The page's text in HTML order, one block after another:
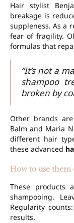
Hair stylist
breakage is
suppleness. As a
fear of fragility.
formulas that
“It’s not a
shampoo
broken by
Other brands
Balm and Maria
different hair
these advanced
How to use them
These products
shampooing.
Regularity
results.